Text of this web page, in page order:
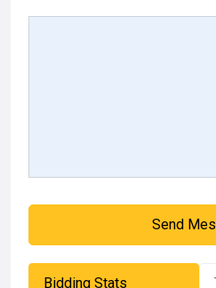
Send
Bidding Stats